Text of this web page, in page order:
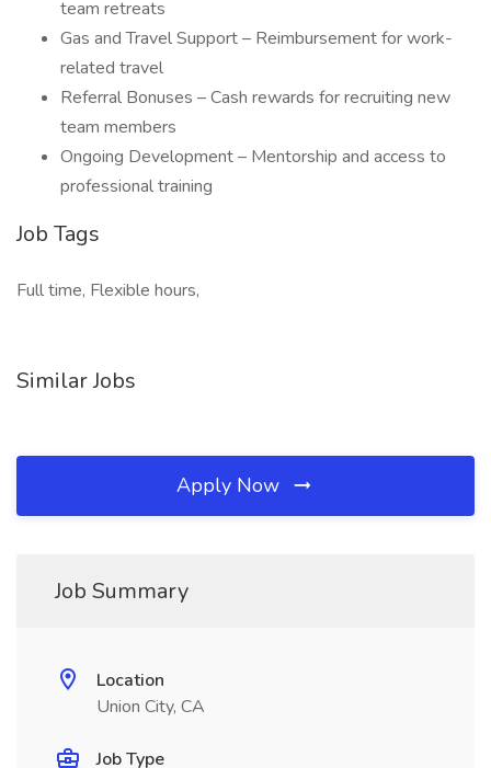
team retreats
Gas and Travel Support – Reimbursement for work-
related travel
Referral Bonuses – Cash rewards for recruiting new
team members
Ongoing Development – Mentorship and access to
professional training
Job Tags
Full time, Flexible hours,
Similar Jobs
Apply Now
Job Summary
Location
Union City, CA
Job Type